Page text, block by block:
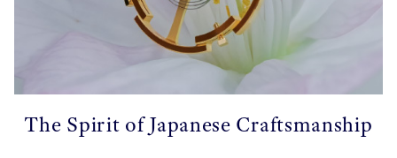
The Spirit of Japanese Craftsmanship